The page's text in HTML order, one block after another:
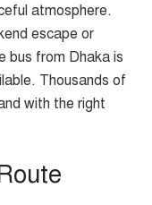
atmosphere.
escape or
bus from Dhaka is
Thousands of
with the right